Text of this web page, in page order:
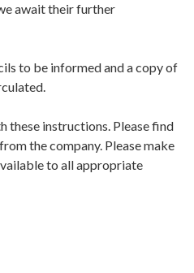
await their further
to be informed and a copy of
these instructions. Please find
the company. Please make
to all appropriate